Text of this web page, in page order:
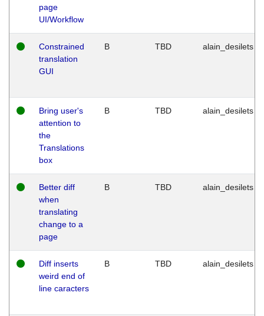
page
UI/Workflow
Constrained
translation
GUI
B TBD alain_desilets
Bring user's
attention to
the
Translations
box
B TBD alain_desilets
Better diff
when
translating
change to a
page
B TBD alain_desilets
Diff inserts
weird end of
line caracters
B TBD alain_desilets